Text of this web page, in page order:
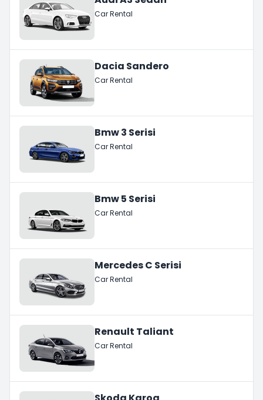
Car Rental
Dacia Sandero
Car Rental
Bmw 3 Serisi
Car Rental
Bmw 5 Serisi
Car Rental
Mercedes C Serisi
Car Rental
Renault Taliant
Car Rental